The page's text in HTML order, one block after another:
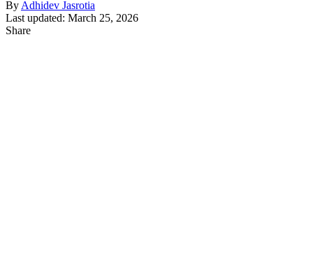
By Adhidev Jasrotia
Last updated: March 25, 2026
Share